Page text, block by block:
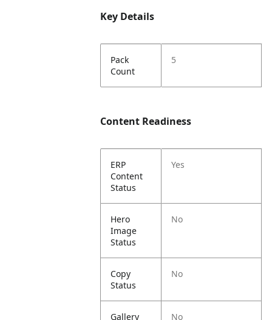
Key Details
Pack
Count
5
Content Readiness
ERP
Content
Status
Yes
Hero
Image
Status
No
Copy
Status
No
Gallery No